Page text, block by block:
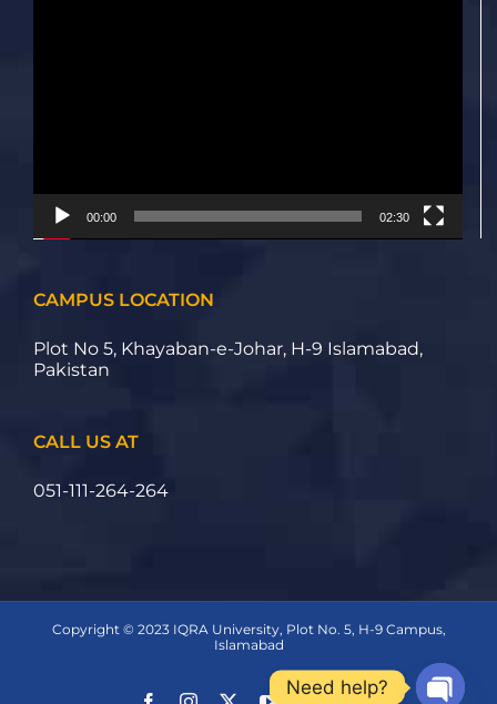
00:00 02:30
CAMPUS LOCATION
Plot No 5, Khayaban-e-Johar, H-9 Islamabad,
Pakistan
CALL US AT
051-111-264-264
Copyright © 2023 IQRA University, Plot No. 5, H-9 Campus,
Islamabad
Need help?